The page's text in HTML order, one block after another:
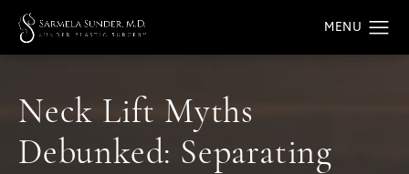
Neck Lift Myths
Debunked: Separating